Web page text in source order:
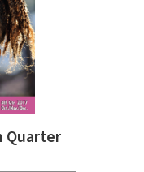
Quarter